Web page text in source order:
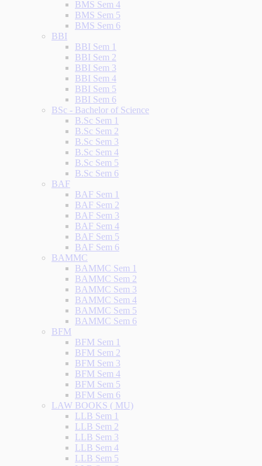
BMS Sem 4
BMS Sem 5
BMS Sem 6
BBI
BBI Sem 1
BBI Sem 2
BBI Sem 3
BBI Sem 4
BBI Sem 5
BBI Sem 6
BSc - Bachelor of Science
B.Sc Sem 1
B.Sc Sem 2
B.Sc Sem 3
B.Sc Sem 4
B.Sc Sem 5
B.Sc Sem 6
BAF
BAF Sem 1
BAF Sem 2
BAF Sem 3
BAF Sem 4
BAF Sem 5
BAF Sem 6
BAMMC
BAMMC Sem 1
BAMMC Sem 2
BAMMC Sem 3
BAMMC Sem 4
BAMMC Sem 5
BAMMC Sem 6
BFM
BFM Sem 1
BFM Sem 2
BFM Sem 3
BFM Sem 4
BFM Sem 5
BFM Sem 6
LAW BOOKS ( MU)
LLB Sem 1
LLB Sem 2
LLB Sem 3
LLB Sem 4
LLB Sem 5